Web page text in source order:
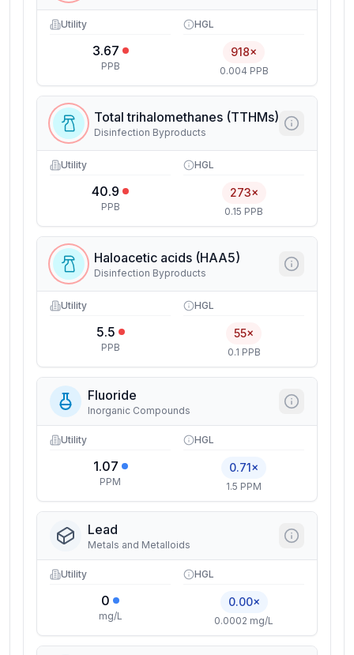
Utility
3.67
PPB
HGL
918×
0.004 PPB
Total trihalomethanes (TTHMs)
Disinfection Byproducts
Utility
40.9
PPB
HGL
273×
0.15 PPB
Haloacetic acids (HAA5)
Disinfection Byproducts
Utility
5.5
PPB
HGL
55×
0.1 PPB
Fluoride
Inorganic Compounds
Utility
1.07
PPM
HGL
0.71×
1.5 PPM
Lead
Metals and Metalloids
Utility
0
mg/L
HGL
0.00×
0.0002 mg/L